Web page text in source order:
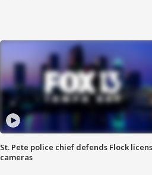
St. Pete police chief defends Flock
cameras